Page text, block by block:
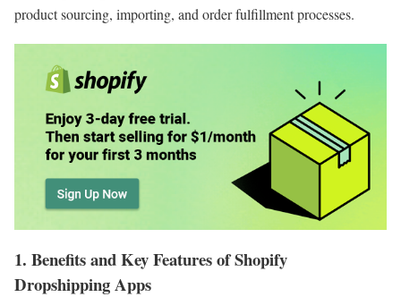
product sourcing, importing, and order fulfillment processes.
1. Benefits and Key Features of Shopify
Dropshipping Apps